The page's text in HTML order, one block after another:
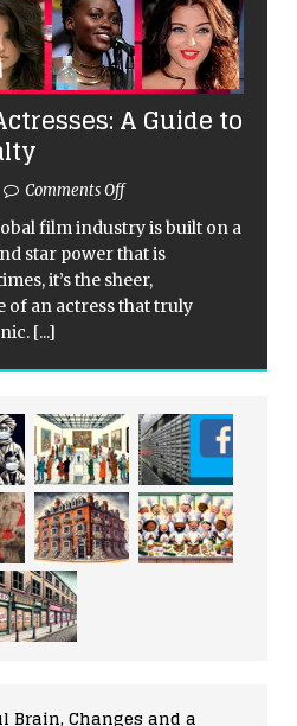
A Guide to
Comments Off
film industry is built on a
star power that is
it’s the sheer,
of an actress that truly
[...]
Brain, Changes and a